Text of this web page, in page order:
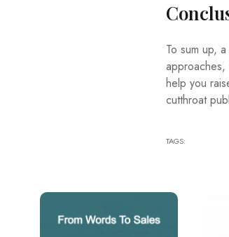
To sum up,
approaches,
help you
cutthroat
TAGS: